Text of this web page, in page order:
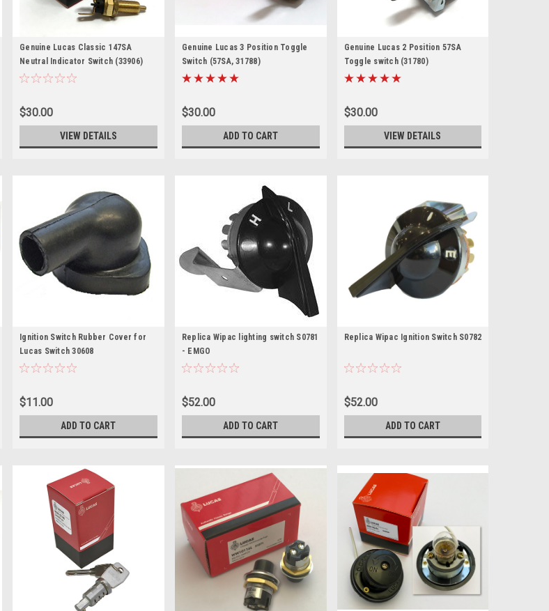
Genuine Lucas Classic 147SA
Neutral Indicator Switch (33906)
$30.00
VIEW DETAILS
Genuine Lucas 3 Position Toggle
Switch (57SA, 31788)
$30.00
ADD TO CART
Genuine Lucas 2 Position 57SA
Toggle switch (31780)
$30.00
VIEW DETAILS
Ignition Switch Rubber Cover for
Lucas Switch 30608
$11.00
ADD TO CART
Replica Wipac lighting switch S0781
- EMGO
$52.00
ADD TO CART
Replica Wipac Ignition Switch S0782
$52.00
ADD TO CART